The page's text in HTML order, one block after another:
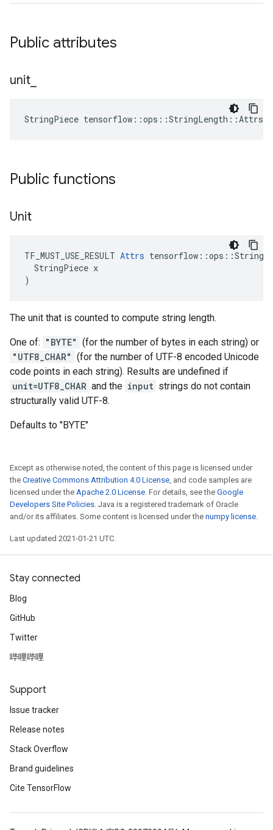
Public attributes
unit
StringPiece
Public functions
Unit
TF_MUST_USE_RESULT Attrs
  StringPiece x
)
The unit that is counted to compute string length.
One of: "BYTE" (for the number of bytes in each string) or
"UTF8_CHAR" (for the number of UTF-8 encoded Unicode
code points in each string). Results are undefined if
unit=UTF8_CHAR and the input strings do not contain
structurally valid UTF-8.
Defaults to "BYTE"
Except as otherwise noted, the content of this page is licensed under
the Creative Commons Attribution 4.0 License, and code samples are
licensed under the Apache 2.0 License. For details, see the Google
Developers Site Policies. Java is a registered trademark of Oracle
and/or its affiliates. Some content is licensed under the numpy license.
Last updated 2021-01-21 UTC.
Stay connected
Blog
GitHub
Twitter
哔哩哔哩
Support
Issue tracker
Release notes
Stack Overflow
Brand guidelines
Cite TensorFlow